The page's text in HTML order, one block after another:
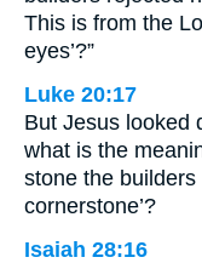
This is from the
eyes’?”
Luke 20:17
But Jesus looked
what is the
stone the
cornerstone’?
Isaiah 28:16